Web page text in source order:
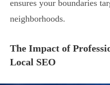
ensures your boundaries
neighborhoods.
The Impact of
Local SEO